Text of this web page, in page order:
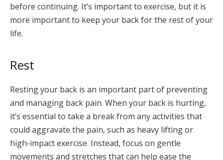
before continuing. It’s important to exercise, but it is
more important to keep your back for the rest of your
life.
Rest
Resting your back is an important part of preventing
and managing back pain. When your back is hurting,
it’s essential to take a break from any activities that
could aggravate the pain, such as heavy lifting or
high-impact exercise. Instead, focus on gentle
movements and stretches that can help ease the